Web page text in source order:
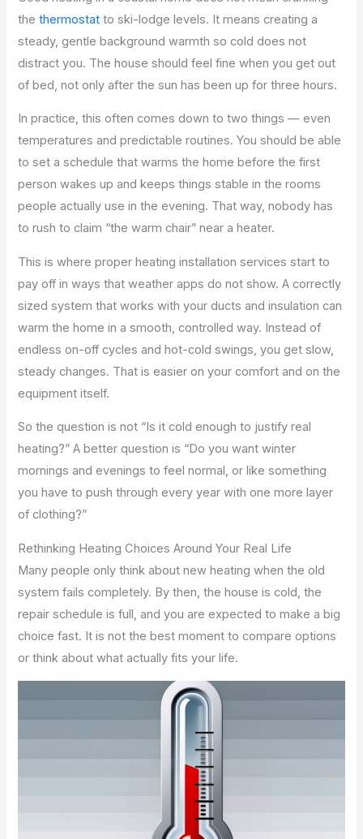
thethermostat to ski-lodge levels. It means creating a
steady, gentle background warmth so cold does not
distract you. The house should feel fine when you get out
of bed, not only after the sun has been up for three hours.
In practice, this often comes down to two things — even
temperatures and predictable routines. You should be able
to set a schedule that warms the home before the first
person wakes up and keeps things stable in the rooms
people actually use in the evening. That way, nobody has
to rush to claim “the warm chair” near a heater.
This is where proper heating installation services start to
pay off in ways that weather apps do not show. A correctly
sized system that works with your ducts and insulation can
warm the home in a smooth, controlled way. Instead of
endless on-off cycles and hot-cold swings, you get slow,
steady changes. That is easier on your comfort and on the
equipment itself.
So the question is not “Is it cold enough to justify real
heating?” A better question is “Do you want winter
mornings and evenings to feel normal, or like something
you have to push through every year with one more layer
of clothing?”
Rethinking Heating Choices Around Your Real Life
Many people only think about new heating when the old
system fails completely. By then, the house is cold, the
repair schedule is full, and you are expected to make a big
choice fast. It is not the best moment to compare options
or think about what actually fits your life.